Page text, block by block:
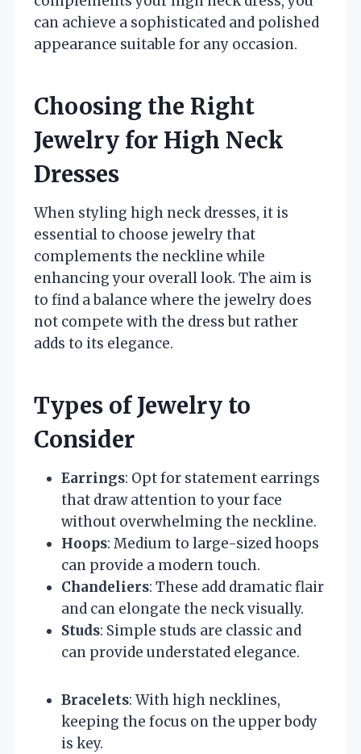
can achieve a sophisticated and polished
appearance suitable for any occasion.
Choosing the Right
Jewelry for High Neck
Dresses
When styling high neck dresses, it is
essential to choose jewelry that
complements the neckline while
enhancing your overall look. The aim is
to find a balance where the jewelry does
not compete with the dress but rather
adds to its elegance.
Types of Jewelry to
Consider
Earrings: Opt for statement earrings
that draw attention to your face
without overwhelming the neckline.
Hoops: Medium to large-sized hoops
can provide a modern touch.
Chandeliers: These add dramatic flair
and can elongate the neck visually.
Studs: Simple studs are classic and
can provide understated elegance.
Bracelets: With high necklines,
keeping the focus on the upper body
is key.